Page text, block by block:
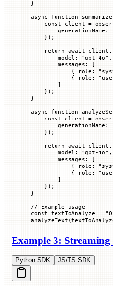
}
async function
    const
client =
        generationName
:
    });
    return
await
        model
: "gpt-4o" ,
        messages
:
[
            {
role :
            {
role :
        ]
    });
}
async function
    const
client =
        generationName
:
    });
    return
await
        model
: "gpt-4o" ,
        messages
:
[
            {
role :
            {
role :
        ]
    });
}
// Example usage
const textToAnalyze =
analyzeText
Example 3: Streaming
Python SDK JS/TS SDK